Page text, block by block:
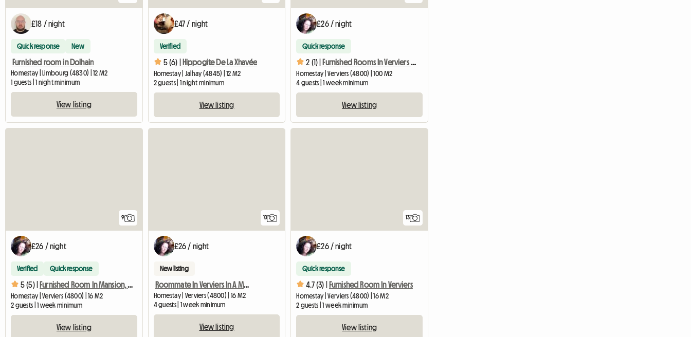
£18 / night
Quick response New
Furnished room in Dolhain
Homestay | Limbourg (4830) | 12 M2
1 guests | 1 night minimum
View listing
£47 / night
Verified
5 (6) | Hippogite De La Xhavée
Homestay | Jalhay (4845) | 12 M2
2 guests | 1 night minimum
View listing
£26 / night
Quick response
2 (1) | Furnished Rooms In Verviers - Trainees, Students
Homestay | Verviers (4800) | 100 M2
4 guests | 1 week minimum
View listing
9
£26 / night
Verified Quick response
5 (5) | Furnished Room In Mansion, Quiet Area In Verv
Homestay | Verviers (4800) | 16 M2
2 guests | 1 week minimum
View listing
10
£26 / night
New listing
Roommate In Verviers In A Mansion (furnished Room
Homestay | Verviers (4800) | 16 M2
4 guests | 1 week minimum
View listing
13
£26 / night
Quick response
4.7 (3) | Furnished Room In Verviers
Homestay | Verviers (4800) | 16 M2
2 guests | 1 week minimum
View listing